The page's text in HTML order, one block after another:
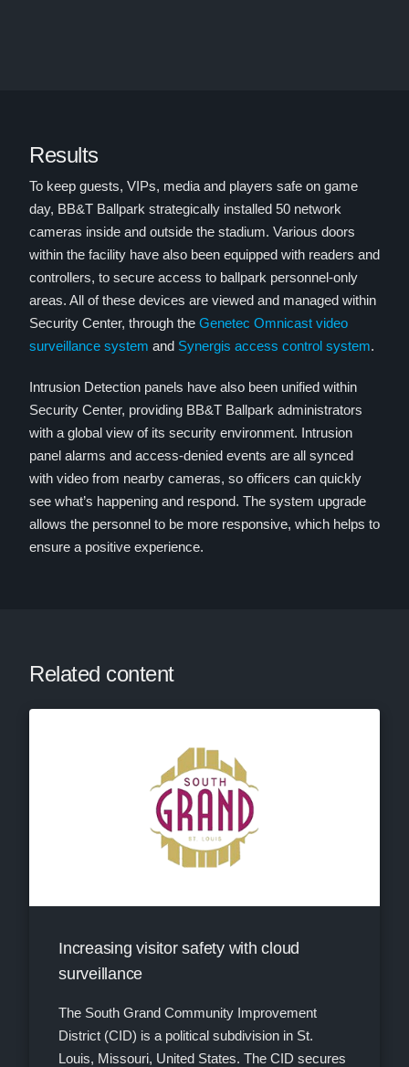
Results
To keep guests, VIPs, media and players safe on game
day, BB&T Ballpark strategically installed 50 network
cameras inside and outside the stadium. Various doors
within the facility have also been equipped with readers and
controllers, to secure access to ballpark personnel-only
areas. All of these devices are viewed and managed within
Security Center, through the Genetec Omnicast video
surveillance system and Synergis access control system.
Intrusion Detection panels have also been unified within
Security Center, providing BB&T Ballpark administrators
with a global view of its security environment. Intrusion
panel alarms and access-denied events are all synced
with video from nearby cameras, so officers can quickly
see what’s happening and respond. The system upgrade
allows the personnel to be more responsive, which helps to
ensure a positive experience.
Related content
Increasing visitor safety with cloud
surveillance
The South Grand Community Improvement
District (CID) is a political subdivision in St.
Louis, Missouri, United States. The CID secures